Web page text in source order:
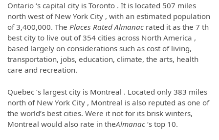
Ontario ‘s capital city is Toronto . It is located 507 miles
north west of New York City , with an estimated population
of 3,400,000. The Places Rated Almanac rated it as the 7 th
best city to live out of 354 cities across North America ,
based largely on considerations such as cost of living,
transportation, jobs, education, climate, the arts, health
care and recreation.
Quebec ‘s largest city is Montreal . Located only 383 miles
north of New York City , Montreal is also reputed as one of
the world’s best cities. Were it not for its brisk winters,
Montreal would also rate in theAlmanac ‘s top 10.